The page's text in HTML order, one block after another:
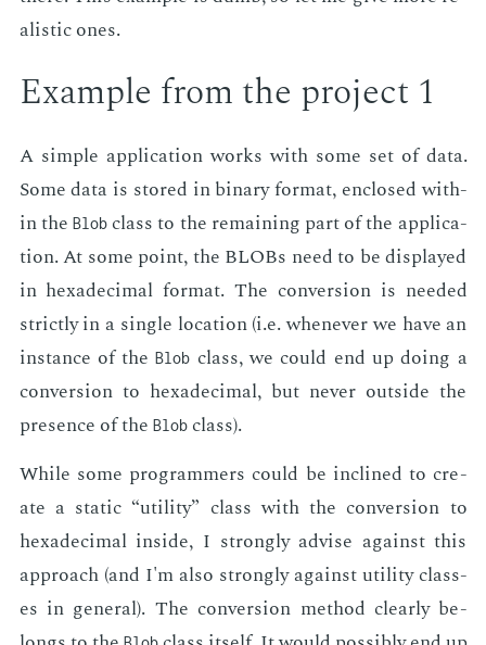
al­is­tic ones.
Ex­am­ple from the pro­ject 1
A sim­ple ap­pli­ca­tion works with some set of data.
Some data is stored in bi­na­ry for­mat, en­closed with­
in the Blobclass to the re­main­ing part of the ap­pli­ca­
tion. At some point, the BLOBs need to be dis­played
in hexa­dec­i­mal for­mat. The con­ver­sion is need­ed
strict­ly in a sin­gle lo­ca­tion (i.e. when­ev­er we have an
in­stance of theBlob class, we could end up do­ing a
con­ver­sion to hexa­dec­i­mal, but nev­er out­side the
pres­ence of the Blobclass).
While some pro­gram­mers could be in­clined to cre­
ate a sta­t­ic “util­i­ty” class with the con­ver­sion to
hexa­dec­i­mal in­side, I strong­ly ad­vise against this
ap­proach (and I'm also strong­ly against util­i­ty class­
es in gen­er­al). The con­ver­sion method clear­ly be­